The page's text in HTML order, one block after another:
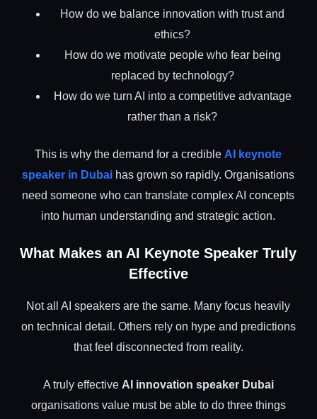
How do we balance innovation with trust and
ethics?
How do we motivate people who fear being
replaced by technology?
How do we turn AI into a competitive advantage
rather than a risk?
This is why the demand for a credible AI keynote
speaker in Dubai has grown so rapidly. Organisations
need someone who can translate complex AI concepts
into human understanding and strategic action.
What Makes an AI Keynote Speaker Truly
Effective
Not all AI speakers are the same. Many focus heavily
on technical detail. Others rely on hype and predictions
that feel disconnected from reality.
A truly effective AI innovation speaker Dubai
organisations value must be able to do three things